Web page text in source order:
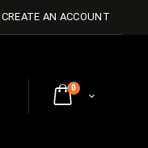
CREATE AN ACCOUNT
Cart
0